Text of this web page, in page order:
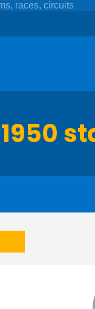
1950